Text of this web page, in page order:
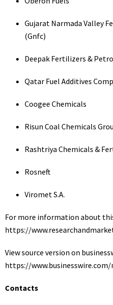
Gujarat Narmada Valley
(Gnfc)
Deepak Fertilizers &
Qatar Fuel Additives
Coogee Chemicals
Risun Coal Chemicals
Rashtriya Chemicals &
Rosneft
Viromet S.A.
For more information about
https://
View source version on
https://
Contacts